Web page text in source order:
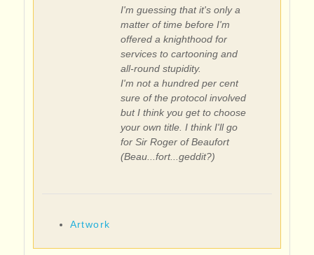
I'm guessing that it's only a
matter of time before I'm
offered a knighthood for
services to cartooning and
all-round stupidity.
I'm not a hundred per cent
sure of the protocol involved
but I think you get to choose
your own title. I think I'll go
for Sir Roger of Beaufort
(Beau...fort...geddit?)
Artwork